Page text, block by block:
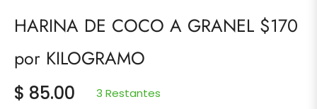
HARINA DE COCO A GRANEL $170
por KILOGRAMO
Precio
$ 85.00 3 Restantes